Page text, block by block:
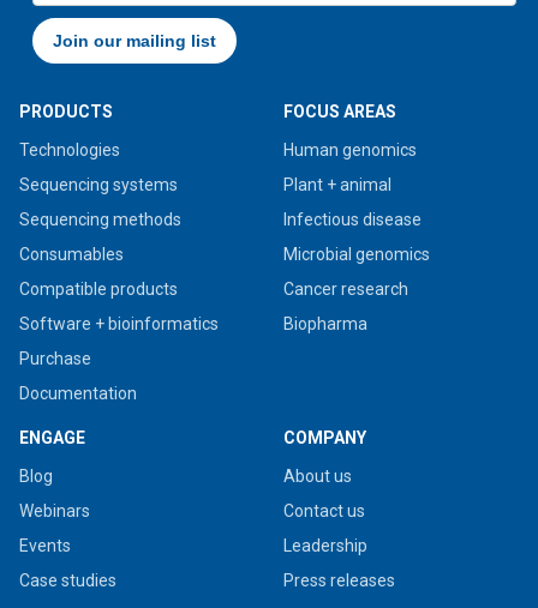
PRODUCTS
Technologies
Sequencing systems
Sequencing methods
Consumables
Compatible products
Software + bioinformatics
Purchase
Documentation
FOCUS AREAS
Human genomics
Plant + animal
Infectious disease
Microbial genomics
Cancer research
Biopharma
ENGAGE
Blog
Webinars
Events
Case studies
COMPANY
About us
Contact us
Leadership
Press releases